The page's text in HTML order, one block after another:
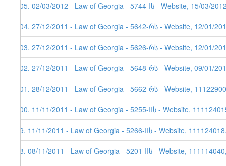
105. 02/03/2012 - Law of Georgia - 5744-Iს - Website, 15/03/
104. 27/12/2011 - Law of Georgia - 5642-რს - Website, 12/01/
103. 27/12/2011 - Law of Georgia - 5626-რს - Website, 12/01/
102. 27/12/2011 - Law of Georgia - 5648-რს - Website, 09/01/
101. 28/12/2011 - Law of Georgia - 5662-რს - Website,
100. 11/11/2011 - Law of Georgia - 5255-IIს - Website,
99. 11/11/2011 - Law of Georgia - 5266-IIს - Website,
98. 08/11/2011 - Law of Georgia - 5201-IIს - Website,